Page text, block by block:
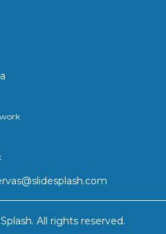
All rights reserved.